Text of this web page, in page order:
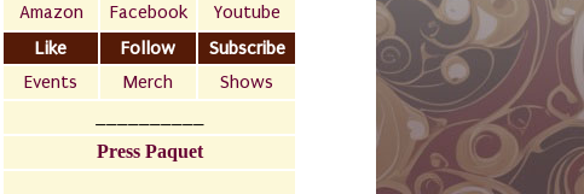
Amazon Facebook
Youtube
Like
Follow
Subscribe
Events
Merch
Shows
Press Paquet